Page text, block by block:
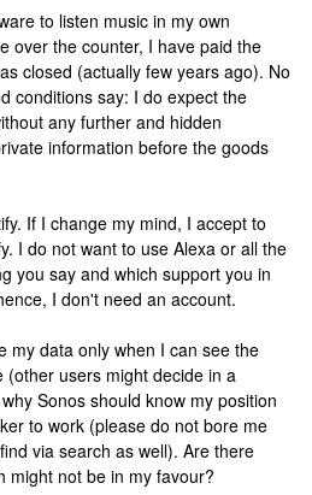
to listen music in my own
over the counter, I have paid the
closed (actually few years ago). No
conditions say: I do expect the
any further and hidden
information before the goods
If I change my mind, I accept to
I do not want to use Alexa or all the
you say and which support you in
I don't need an account.
my data only when I can see the
(other users might decide in a
Sonos should know my position
to work (please do not bore me
via search as well). Are there
might not be in my favour?